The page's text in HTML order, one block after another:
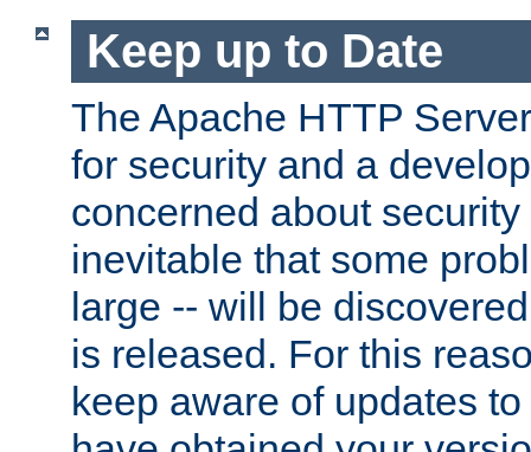
Keep up to Date
The Apache HTTP
for security and a
concerned about
inevitable that some
large -- will be
is released. For this
keep aware of updates